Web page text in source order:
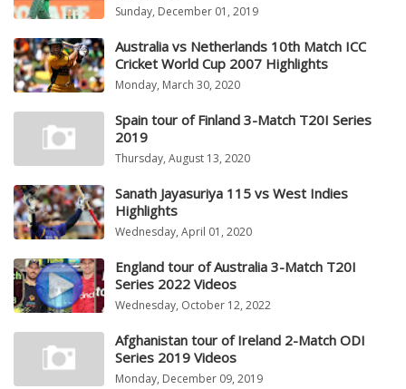
Sunday, December 01, 2019
Australia vs Netherlands 10th Match ICC
Cricket World Cup 2007 Highlights
Monday, March 30, 2020
Spain tour of Finland 3-Match T20I Series
2019
Thursday, August 13, 2020
Sanath Jayasuriya 115 vs West Indies
Highlights
Wednesday, April 01, 2020
England tour of Australia 3-Match T20I
Series 2022 Videos
Wednesday, October 12, 2022
Afghanistan tour of Ireland 2-Match ODI
Series 2019 Videos
Monday, December 09, 2019